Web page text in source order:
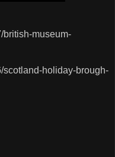
british-museum-
scotland-holiday-brough-